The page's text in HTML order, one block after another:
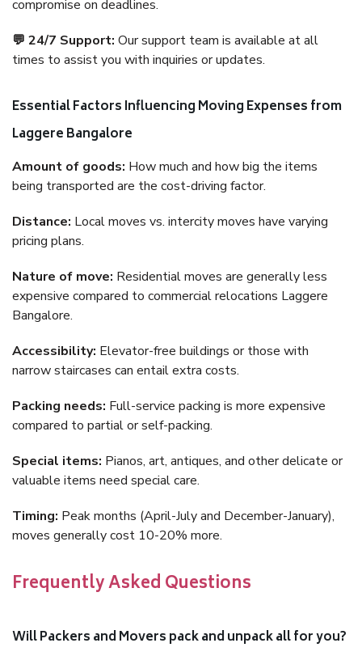
compromise on deadlines.
💬 24/7 Support: Our support team is available at all
times to assist you with inquiries or updates.
Essential Factors Influencing Moving Expenses from
Laggere Bangalore
Amount of goods: How much and how big the items
being transported are the cost-driving factor.
Distance: Local moves vs. intercity moves have varying
pricing plans.
Nature of move: Residential moves are generally less
expensive compared to commercial relocations Laggere
Bangalore.
Accessibility: Elevator-free buildings or those with
narrow staircases can entail extra costs.
Packing needs: Full-service packing is more expensive
compared to partial or self-packing.
Special items: Pianos, art, antiques, and other delicate or
valuable items need special care.
Timing: Peak months (April-July and December-January),
moves generally cost 10-20% more.
Frequently Asked Questions
Will Packers and Movers pack and unpack all for you?